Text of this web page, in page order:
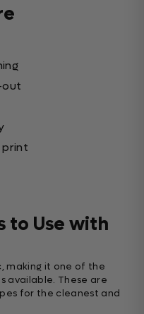
out
to Use with
making it one of the
available. These are
for the cleanest and